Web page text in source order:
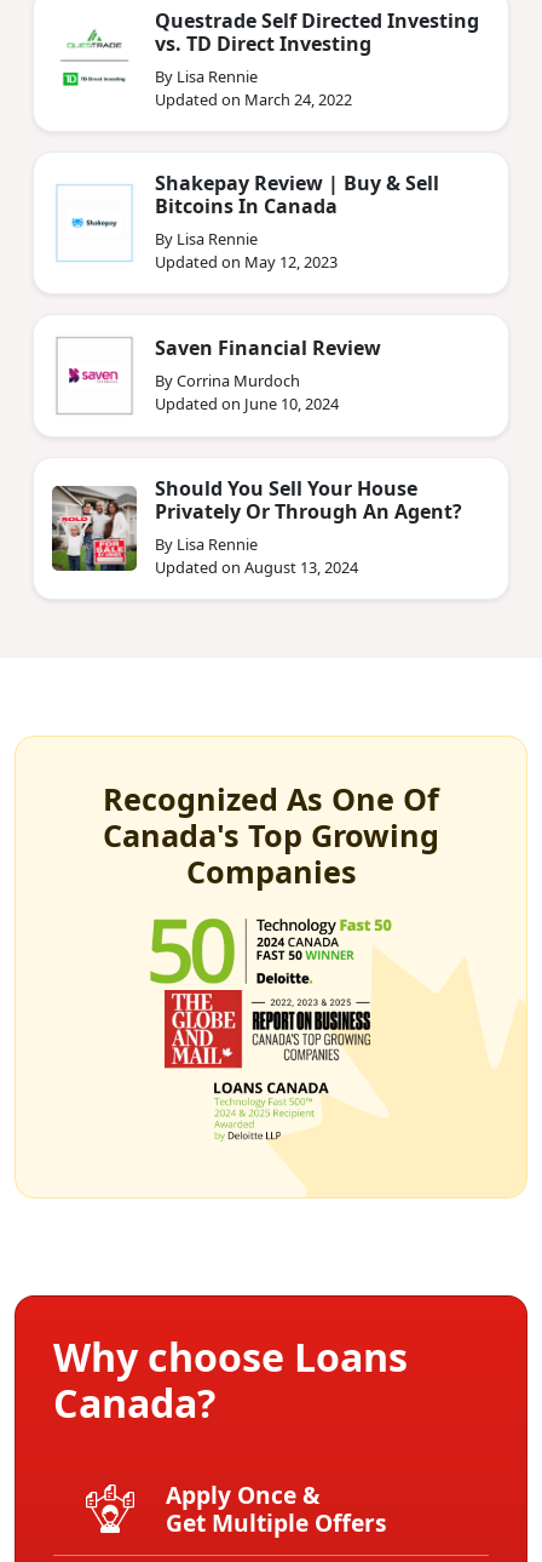
Questrade Self Directed Investing
vs. TD Direct Investing
By Lisa Rennie
Updated on March 24, 2022
Shakepay Review | Buy & Sell
Bitcoins In Canada
By Lisa Rennie
Updated on May 12, 2023
Saven Financial Review
By Corrina Murdoch
Updated on June 10, 2024
Should You Sell Your House
Privately Or Through An Agent?
By Lisa Rennie
Updated on August 13, 2024
Recognized As One Of
Canada's Top Growing
Companies
Why choose Loans
Canada?
Apply Once &
Get Multiple Offers